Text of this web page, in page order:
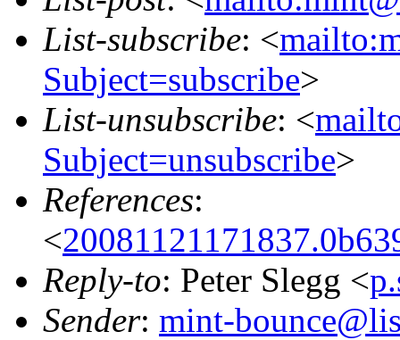
List-subscribe: <
Subject=subscribe>
List-unsubscribe: <
Subject=unsubscribe>
References:
<
Reply-to: Peter Slegg <
Sender: mint-